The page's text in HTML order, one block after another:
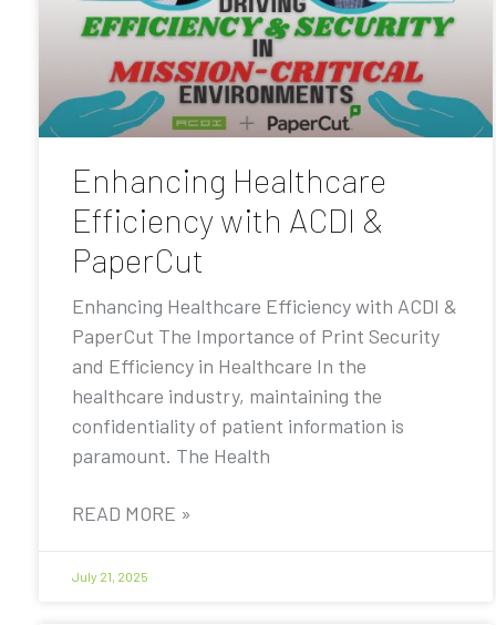
Enhancing Healthcare
Efficiency with ACDI &
PaperCut
Enhancing Healthcare Efficiency with ACDI &
PaperCut The Importance of Print Security
and Efficiency in Healthcare In the
healthcare industry, maintaining the
confidentiality of patient information is
paramount. The Health
READ MORE »
July 21, 2025